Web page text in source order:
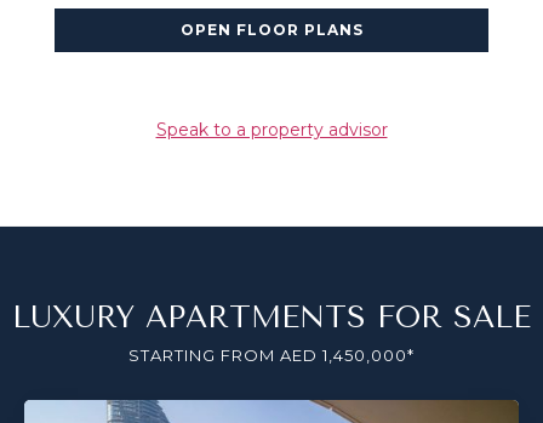
OPEN FLOOR PLANS
Speak to a property advisor
LUXURY APARTMENTS FOR SALE
STARTING FROM AED 1,450,000*